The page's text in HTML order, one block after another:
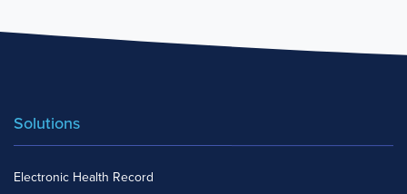
Solutions
Electronic Health Record